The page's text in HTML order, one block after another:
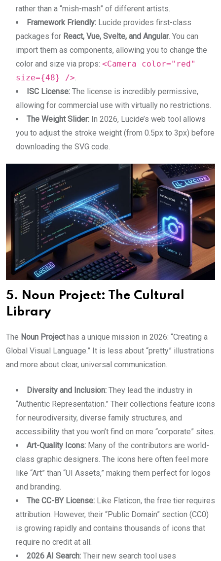
rather than a “mish-mash” of different artists.
Framework Friendly: Lucide provides first-class
packages for React, Vue, Svelte, and Angular. You can
import them as components, allowing you to change the
color and size via props: <Camera color="red"
size={48} />
ISC License: The license is incredibly permissive,
allowing for commercial use with virtually no restrictions.
The Weight Slider: In 2026, Lucide’s web tool allows
you to adjust the stroke weight (from 0.5px to 3px) before
downloading the SVG code.
5. Noun Project: The Cultural
Library
The Noun Projecthas a unique mission in 2026: “Creating a
Global Visual Language.” It is less about “pretty” illustrations
and more about clear, universal communication.
Diversity and Inclusion: They lead the industry in
“Authentic Representation.” Their collections feature icons
for neurodiversity, diverse family structures, and
accessibility that you won’t find on more “corporate” sites.
Art-Quality Icons: Many of the contributors are world-
class graphic designers. The icons here often feel more
like “Art” than “UI Assets,” making them perfect for logos
and branding.
The CC-BY License: Like Flaticon, the free tier requires
attribution. However, their “Public Domain” section (CC0)
is growing rapidly and contains thousands of icons that
require no credit at all.
2026 AI Search: Their new search tool uses